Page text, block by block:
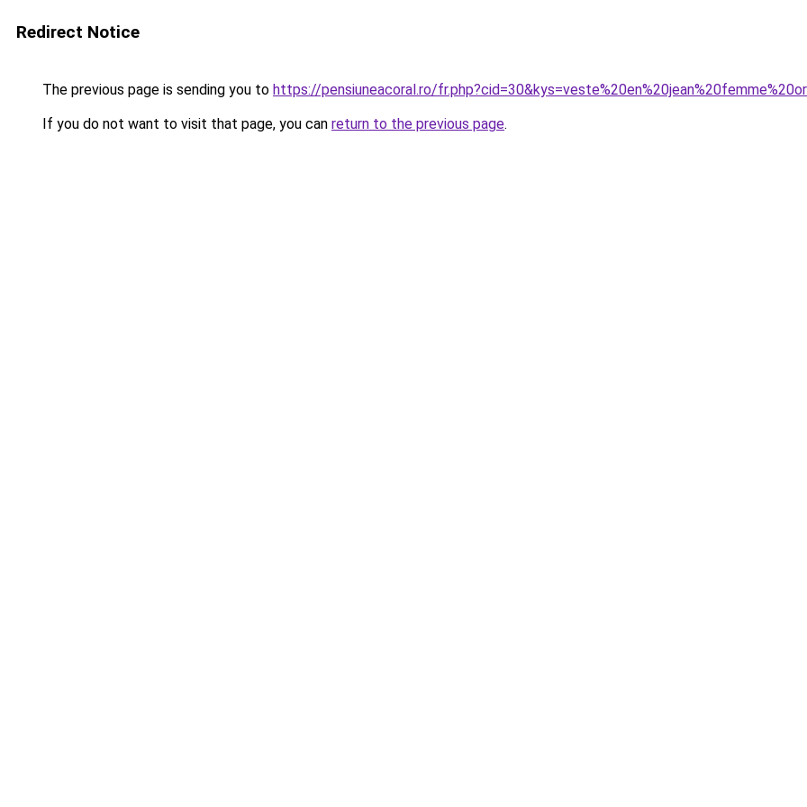
Redirect Notice
The previous page is sending you to https://pensiuneacoral.ro/
If you do not want to visit that page, you can return to the previous page.